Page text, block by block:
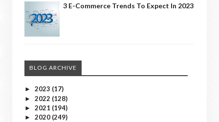
3 E-Commerce Trends To Expect In 2023
BLOG ARCHIVE
► 2023 (17)
► 2022 (128)
► 2021 (194)
► 2020 (249)